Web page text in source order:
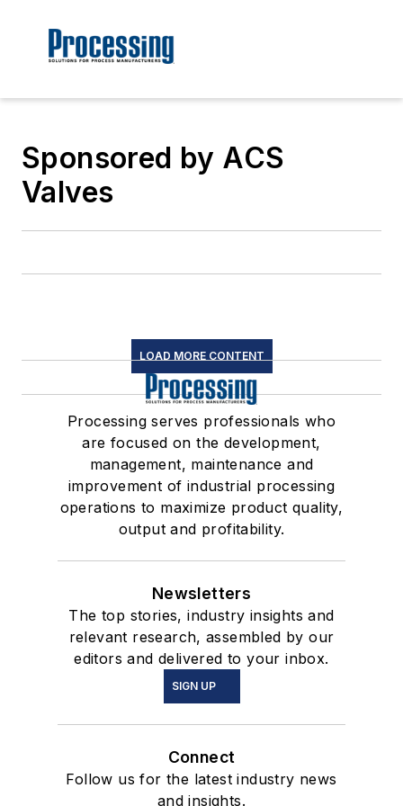
Sponsored by ACS
Valves
LOAD MORE CONTENT
Processing serves professionals who
are focused on the development,
management, maintenance and
improvement of industrial processing
operations to maximize product quality,
output and profitability.
Newsletters
The top stories, industry insights and
relevant research, assembled by our
editors and delivered to your inbox.
SIGN UP
Connect
Follow us for the latest industry news
and insights.